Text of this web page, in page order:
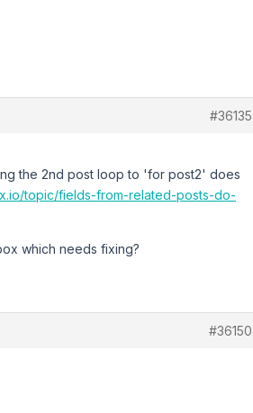
#36135
the 2nd post loop to 'for post2' does
topic/fields-from-related-posts-do-
which needs fixing?
#36150